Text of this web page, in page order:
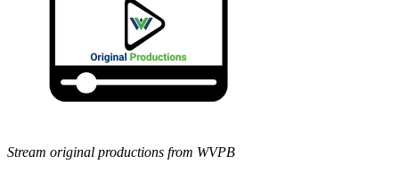
Stream original productions from WVPB